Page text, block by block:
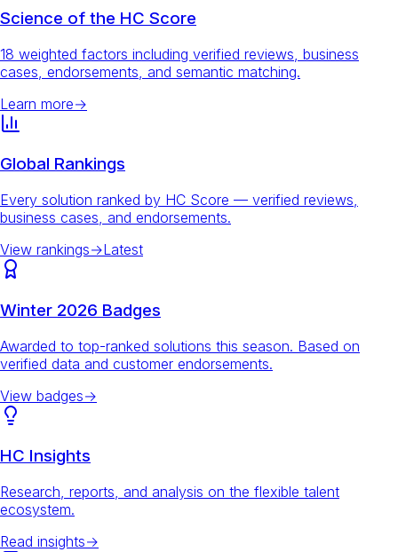
Science of the HC Score
18 weighted factors including verified reviews, business
cases, endorsements, and semantic matching.
Learn more→
Global Rankings
Every solution ranked by HC Score — verified reviews,
business cases, and endorsements.
View rankings→Latest
Winter 2026 Badges
Awarded to top-ranked solutions this season. Based on
verified data and customer endorsements.
View badges→
HC Insights
Research, reports, and analysis on the flexible talent
ecosystem.
Read insights→